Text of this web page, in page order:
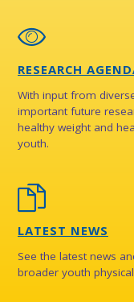
RESEARCH
With input from
important future
healthy weight and
youth.
LATEST NEWS
See the latest news
broader youth